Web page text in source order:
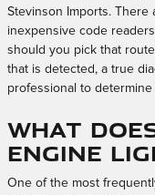
Stevinson Imports. There
inexpensive code
should you pick that
that is detected, a true
professional to
What
Engine
One of the most